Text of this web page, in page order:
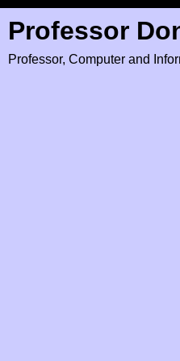
Professor
Professor, Computer and